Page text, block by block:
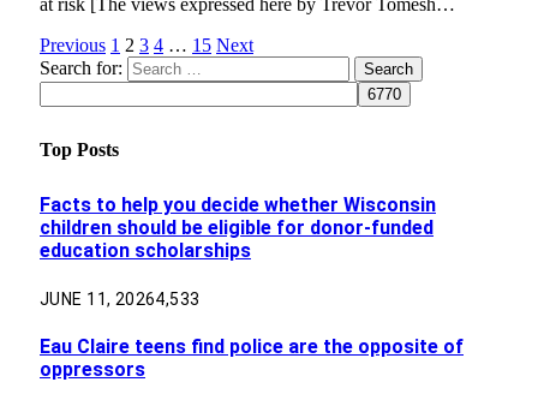
at risk [The views expressed here by Trevor Tomesh…
Previous 1 2 3 4 … 15 Next
Search for:
Top Posts
Facts to help you decide whether Wisconsin
children should be eligible for donor-funded
education scholarships
JUNE 11, 20264,533
Eau Claire teens find police are the opposite of
oppressors